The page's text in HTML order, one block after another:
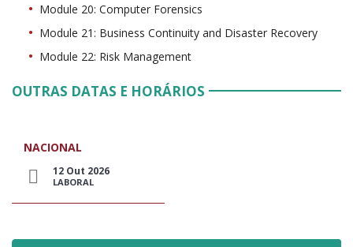
Module 20: Computer Forensics
Module 21: Business Continuity and Disaster Recovery
Module 22: Risk Management
OUTRAS DATAS E HORÁRIOS
NACIONAL
12 Out 2026
LABORAL